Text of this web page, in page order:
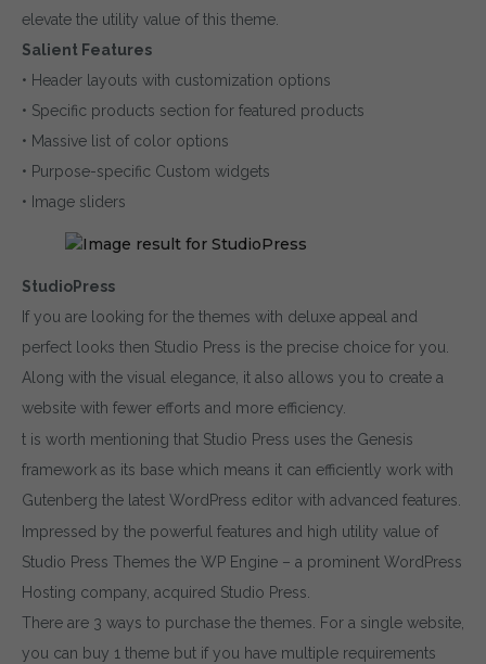
elevate the utility value of this theme.
Salient Features
• Header layouts with customization options
• Specific products section for featured products
• Massive list of color options
• Purpose-specific Custom widgets
• Image sliders
StudioPress
If you are looking for the themes with deluxe appeal and
perfect looks then Studio Press is the precise choice for you.
Along with the visual elegance, it also allows you to create a
website with fewer efforts and more efficiency.
t is worth mentioning that Studio Press uses the Genesis
framework as its base which means it can efficiently work with
Gutenberg the latest WordPress editor with advanced features.
Impressed by the powerful features and high utility value of
Studio Press Themes the WP Engine – a prominent WordPress
Hosting company, acquired Studio Press.
There are 3 ways to purchase the themes. For a single website,
you can buy 1 theme but if you have multiple requirements